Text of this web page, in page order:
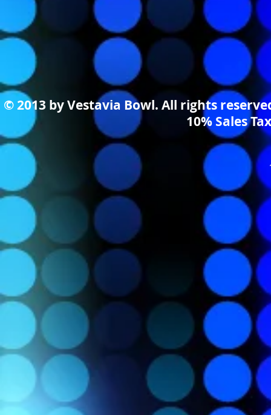
© 2013 by Vestavia Bowl. All rights
10% Sales